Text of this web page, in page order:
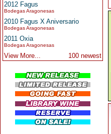
2012 Fagus
Bodegas Aragonesas
2010 Fagus X Aniversario
Bodegas Aragonesas
2011 Oxia
Bodegas Aragonesas
View More... 100 newest